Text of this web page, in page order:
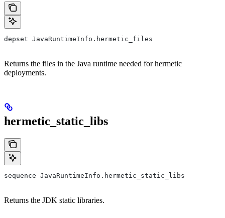
depset JavaRuntimeInfo.hermetic_files
Returns the files in the Java runtime needed for hermetic
deployments.
hermetic_static_libs
sequence JavaRuntimeInfo.hermetic_static_libs
Returns the JDK static libraries.